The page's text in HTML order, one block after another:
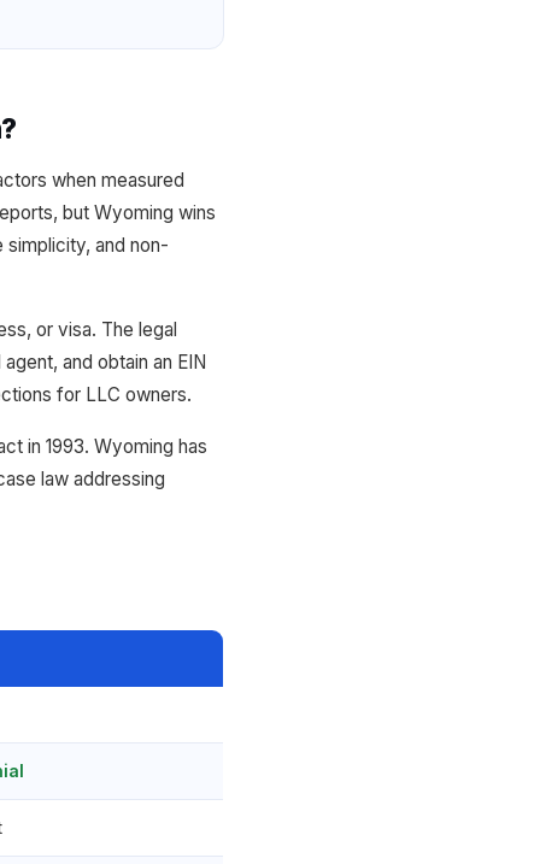
when measured
but Wyoming wins
and non-
or visa. The legal
and obtain an EIN
for LLC owners.
in 1993. Wyoming has
law addressing